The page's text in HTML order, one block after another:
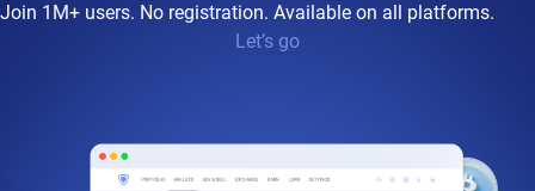
Join 1M+ users. No registration. Available on all platforms.
Let’s go